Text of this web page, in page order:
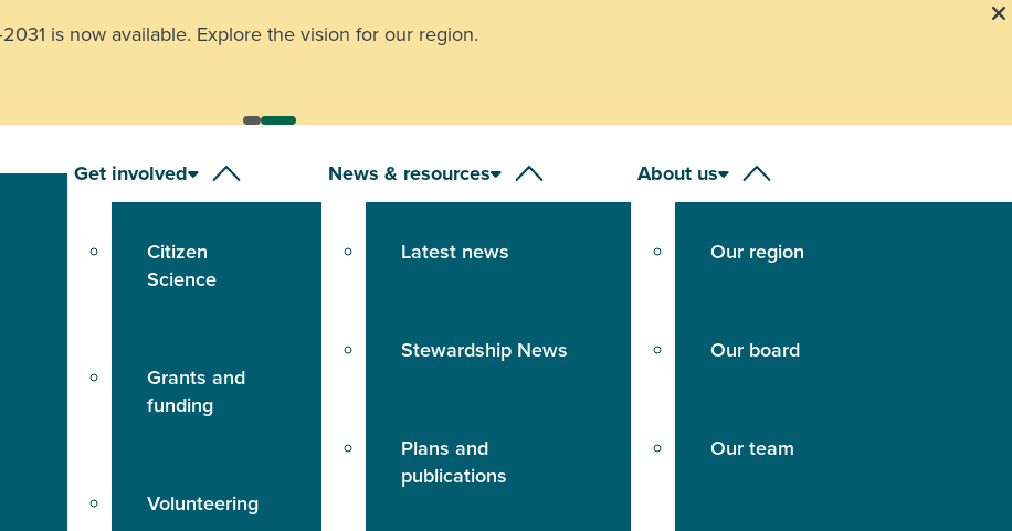
animals record your location and report it to the24-hour Emergency Animal Disease Hotline on 1800 675
Get involved
Citizen
Science
Grants and
funding
Volunteering
News & resources
Latest news
Stewardship News
Plans and
publications
About us
Our region
Our board
Our team